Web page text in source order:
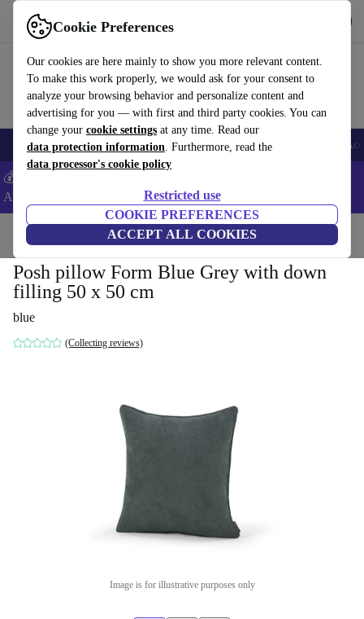
Cookie Preferences
Our cookies are here mainly to show you more relevant content.
To make this work properly, we would ask for your consent to
analyze your browsing behavior and personalize content and
advertising for you — with first and third party cookies. You can
change your cookie settings at any time. Read our
data protection information. Furthermore, read the
data processor's cookie policy
Restricted use
COOKIE PREFERENCES
ACCEPT ALL COOKIES
Use refurbed fast and easy
🎒 Back to school Smartphones Laptops Tablets Smartwatches
💰Extra -5% on Samsung and Google smartphones - Code:
ANDROID5 -
Home Household Furniture
Posh pillow Form Blue Grey with down
filling 50 x 50 cm
blue
(Collecting reviews)
Image is for illustrative purposes only